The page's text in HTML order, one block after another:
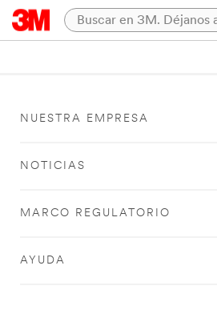
NUESTRA EMPRESA
NOTICIAS
MARCO REGULATORIO
AYUDA